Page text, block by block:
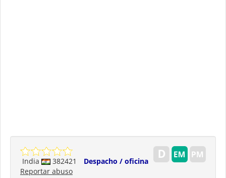
India 382421
Despacho / oficina
Reportar abuso